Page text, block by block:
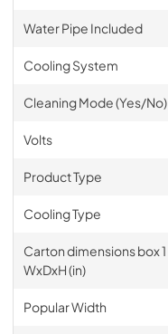
Water Pipe Included
Cooling System
Cleaning Mode (Yes/No)
Volts
Product Type
Cooling Type
Carton dimensions box 1
WxDxH (in)
Popular Width